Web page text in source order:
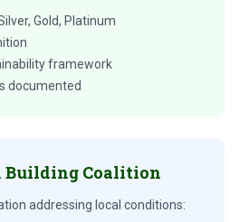
Gold, Platinum
framework
documented
Building Coalition
addressing local conditions: